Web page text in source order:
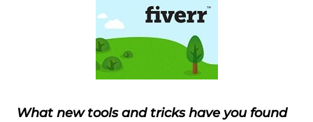
What new tools and tricks have you found